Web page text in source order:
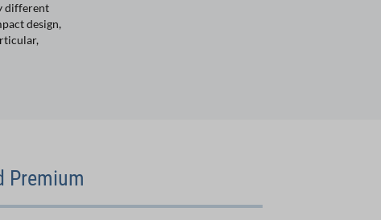
different
design,
Premium